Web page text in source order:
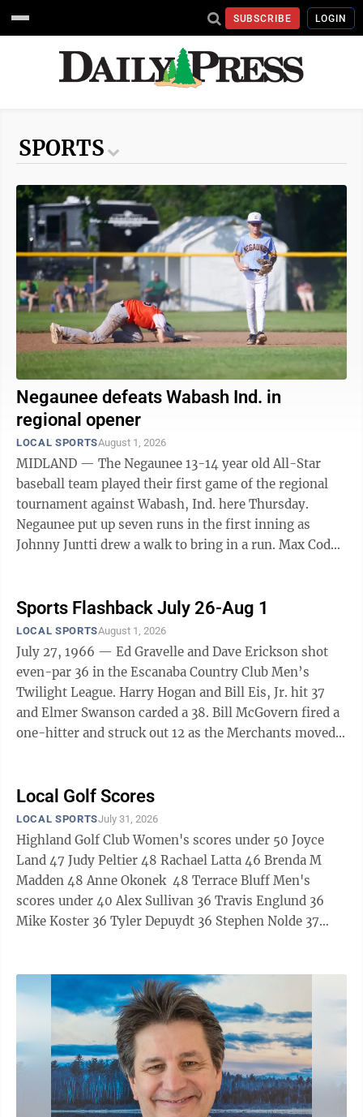
SUBSCRIBE LOGIN
SPORTS
Negaunee defeats Wabash Ind. in
regional opener
LOCAL SPORTSAugust 1, 2026
MIDLAND — The Negaunee 13-14 year old All-Star
baseball team played their first game of the regional
tournament against Wabash, Ind. here Thursday.
Negaunee put up seven runs in the first inning as
Johnny Juntti drew a walk to bring in a run. Max Cody
Sports Flashback July 26-Aug 1
LOCAL SPORTSAugust 1, 2026
July 27, 1966 — Ed Gravelle and Dave Erickson shot
even-par 36 in the Escanaba Country Club Men’s
Twilight League. Harry Hogan and Bill Eis, Jr. hit 37
and Elmer Swanson carded a 38. Bill McGovern fired a
one-hitter and struck out 12 as the Merchants moved
Motors. Frank Trotter provided Bero Motors with its
lone hit on an inside-the-park home run. Mead
advanced in the Escanaba Babe Ruth League baseball
tournament, opening with a 10-3 victory over
Harnischfeger Local 632. Kangas, ...
Local Golf Scores
LOCAL SPORTSJuly 31, 2026
Highland Golf Club Women's scores under 50 Joyce
Land 47 Judy Peltier 48 Rachael Latta 46 Brenda M
Madden 48 Anne Okonek 48 Terrace Bluff Men's
scores under 40 Alex Sullivan 36 Travis Englund 36
Mike Koster 36 Tyler Depuydt 36 Stephen Nolde 37
Stafford 39 Steve Douglas 39 Dave Evans 39 Shane